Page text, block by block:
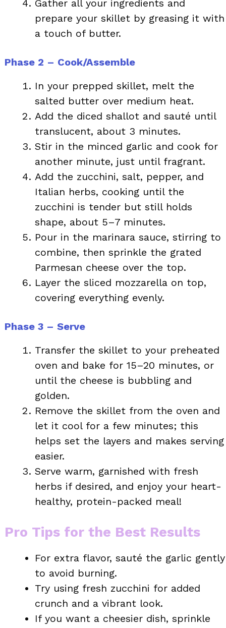
Gather all your ingredients and
prepare your skillet by greasing it with
a touch of butter.
Phase 2 – Cook/Assemble
In your prepped skillet, melt the
salted butter over medium heat.
Add the diced shallot and sauté until
translucent, about 3 minutes.
Stir in the minced garlic and cook for
another minute, just until fragrant.
Add the zucchini, salt, pepper, and
Italian herbs, cooking until the
zucchini is tender but still holds
shape, about 5–7 minutes.
Pour in the marinara sauce, stirring to
combine, then sprinkle the grated
Parmesan cheese over the top.
Layer the sliced mozzarella on top,
covering everything evenly.
Phase 3 – Serve
Transfer the skillet to your preheated
oven and bake for 15–20 minutes, or
until the cheese is bubbling and
golden.
Remove the skillet from the oven and
let it cool for a few minutes; this
helps set the layers and makes serving
easier.
Serve warm, garnished with fresh
herbs if desired, and enjoy your heart-
healthy, protein-packed meal!
Pro Tips for the Best Results
For extra flavor, sauté the garlic gently
to avoid burning.
Try using fresh zucchini for added
crunch and a vibrant look.
If you want a cheesier dish, sprinkle